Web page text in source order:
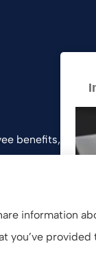
benefits, and
information
you’ve provided